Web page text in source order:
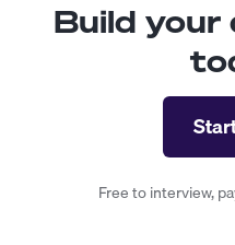
Build your
Free to interview,